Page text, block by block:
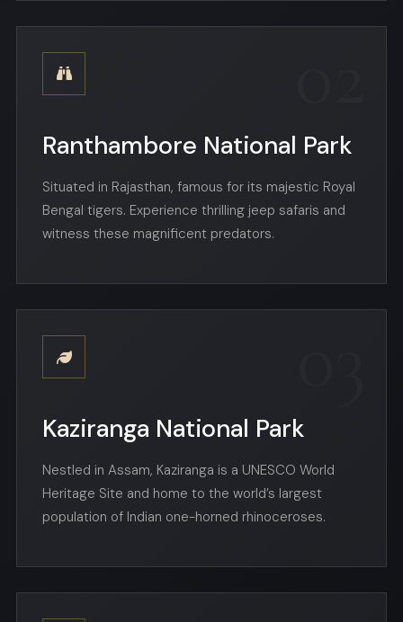
Ranthambore National Park
Situated in Rajasthan, famous for its majestic Royal
Bengal tigers. Experience thrilling jeep safaris and
witness these magnificent predators.
Kaziranga National Park
Nestled in Assam, Kaziranga is a UNESCO World
Heritage Site and home to the world’s largest
population of Indian one-horned rhinoceroses.